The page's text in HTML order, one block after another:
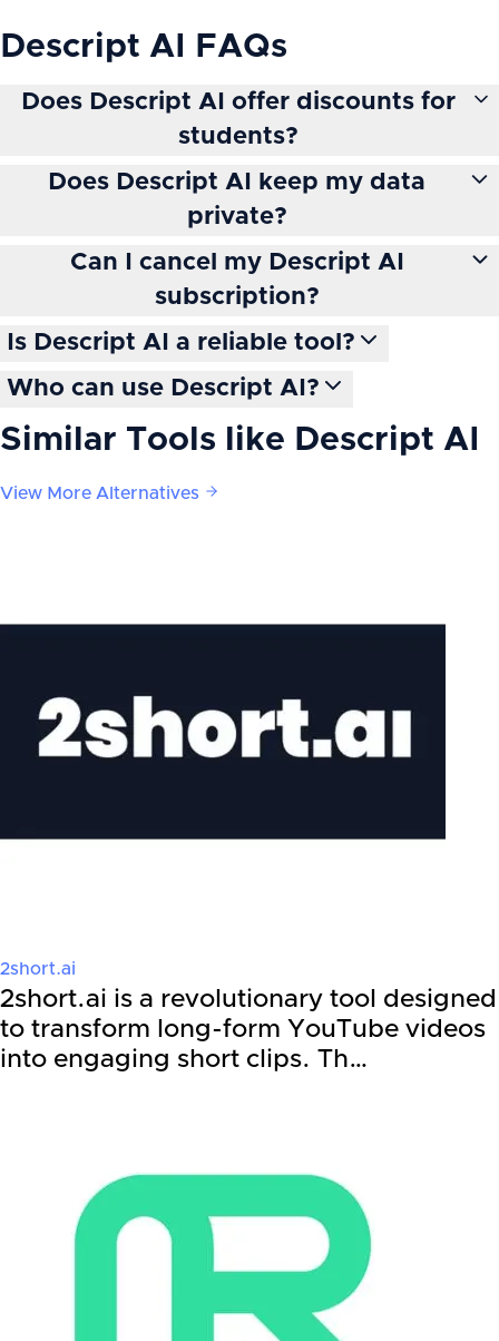
Descript AI FAQs
Does Descript AI offer discounts for
students?
Does Descript AI keep my data
private?
Can I cancel my Descript AI
subscription?
Is Descript AI a reliable tool?
Who can use Descript AI?
Similar Tools like Descript AI
View More Alternatives
2short.ai
2short.ai is a revolutionary tool designed
to transform long-form YouTube videos
into engaging short clips. Th…